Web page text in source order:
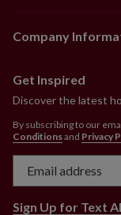
Food
Does not
P.O. Boxes.
Company
Get Inspired
Discover the latest
By subscribing to our
Conditionsand Privacy
Sign Up for Text